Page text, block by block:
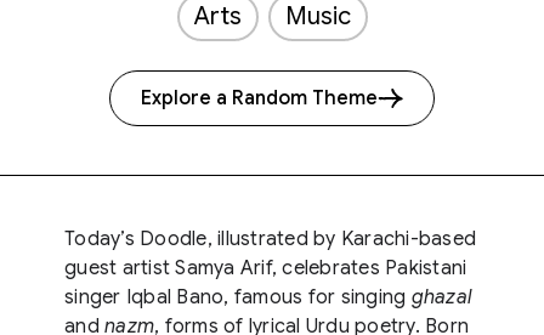
Arts Music
Explore a Random Theme
Today’s Doodle, illustrated by Karachi-based
guest artist Samya Arif, celebrates Pakistani
singer Iqbal Bano, famous for singing ghazal
and nazm, forms of lyrical Urdu poetry. Born